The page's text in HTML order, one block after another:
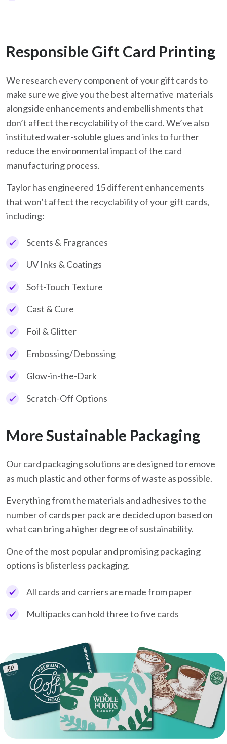
Responsible Gift Card Printing
We research every component of your gift cards to
make sure we give you the best alternative materials
alongside enhancements and embellishments that
don’t affect the recyclability of the card. We’ve also
instituted water-soluble glues and inks to further
reduce the environmental impact of the card
manufacturing process.
Taylor has engineered 15 different enhancements
that won’t affect the recyclability of your gift cards,
including:
Scents & Fragrances
UV Inks & Coatings
Soft-Touch Texture
Cast & Cure
Foil & Glitter
Embossing/Debossing
Glow-in-the-Dark
Scratch-Off Options
More Sustainable Packaging
Our card packaging solutions are designed to remove
as much plastic and other forms of waste as possible.
Everything from the materials and adhesives to the
number of cards per pack are decided upon based on
what can bring a higher degree of sustainability.
One of the most popular and promising packaging
options is blisterless packaging.
All cards and carriers are made from paper
Multipacks can hold three to five cards